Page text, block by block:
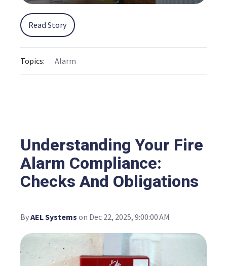
Read Story
Topics: Alarm
Understanding Your Fire
Alarm Compliance:
Checks And Obligations
ByAEL Systems on Dec 22, 2025, 9:00:00 AM